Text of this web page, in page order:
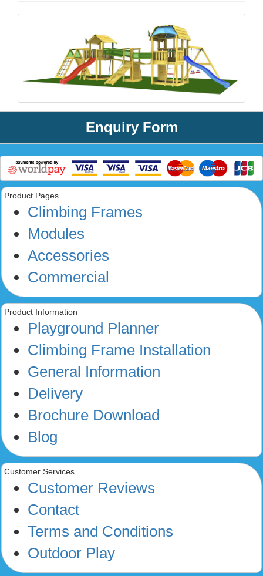
Enquiry Form
Product Pages
Climbing Frames
Modules
Accessories
Commercial
Product Information
Playground Planner
Climbing Frame Installation
General Information
Delivery
Brochure Download
Blog
Customer Services
Customer Reviews
Contact
Terms and Conditions
Outdoor Play